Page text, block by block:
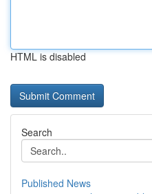
HTML is disabled
Search
Published News